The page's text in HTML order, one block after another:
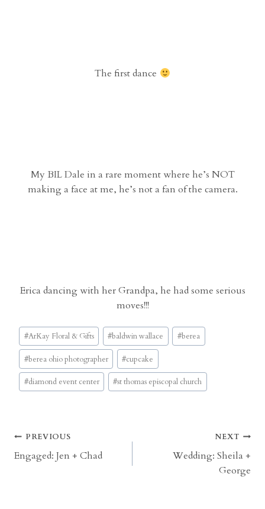
The first dance
My BIL Dale in a rare moment where he’s NOT
making a face at me, he’s not a fan of the camera.
Erica dancing with her Grandpa, he had some serious
moves!!!
Post
Tags:
#ArKay Floral & Gifts #baldwin wallace #berea
#berea ohio photographer #cupcake
#diamond event center #st thomas episcopal church
Post
navigation
PREVIOUS
Engaged: Jen + Chad
NEXT
Wedding: Sheila +
George